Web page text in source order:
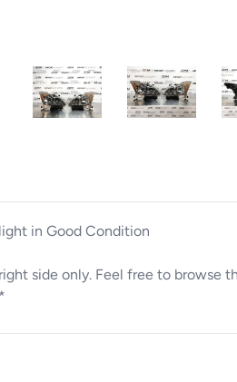
in Good Condition
side only. Feel free to browse